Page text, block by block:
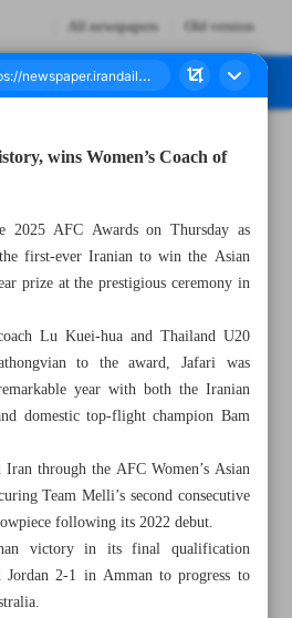
All newspapers Old version
wins Women’s Coach of
2025 AFC Awards on Thursday as
first-ever Iranian to win the Asian
prize at the prestigious ceremony in
Lu Kuei-hua and Thailand U20
to the award, Jafari was
year with both the Iranian
domestic top-flight champion Bam
Iran through the AFC Women’s Asian
Team Melli’s second consecutive
following its 2022 debut.
victory in its final qualification
Jordan 2-1 in Amman to progress to